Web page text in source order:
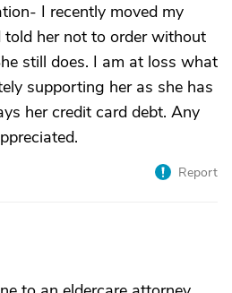
I recently moved my
her not to order without
still does. I am at loss what
supporting her as she has
her credit card debt. Any
Report